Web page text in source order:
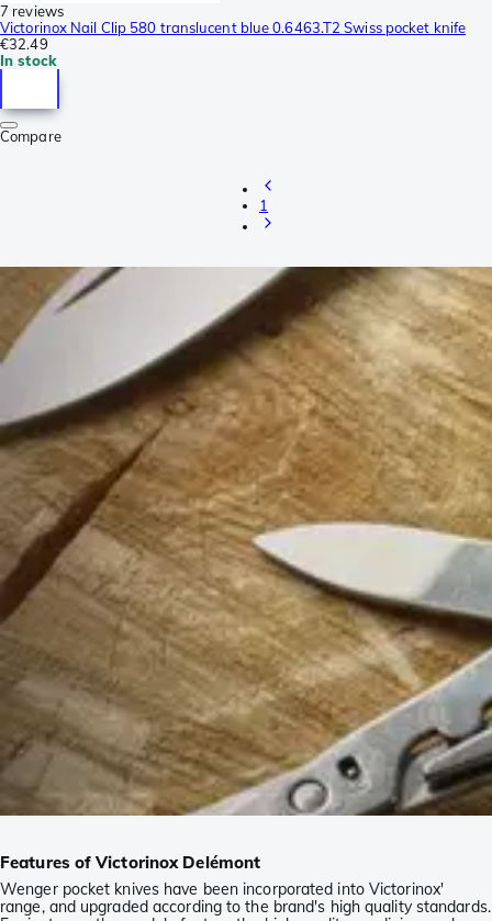
7 reviews
Victorinox Nail Clip 580 translucent blue 0.6463.T2 Swiss pocket knife
€32.49
In stock
Compare
1
Features of Victorinox Delémont
Wenger pocket knives have been incorporated into Victorinox'
range, and upgraded according to the brand's high quality standards.